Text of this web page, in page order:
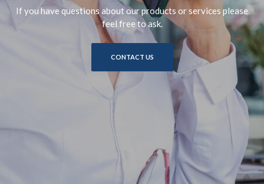
If you have questions about our products or services please
feel free to ask.
CONTACT US